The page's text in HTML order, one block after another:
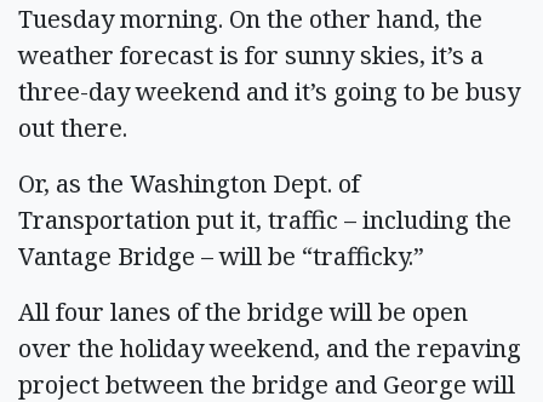
Tuesday morning. On the other hand, the
weather forecast is for sunny skies, it’s a
three-day weekend and it’s going to be busy
out there.
Or, as the Washington Dept. of
Transportation put it, traffic – including the
Vantage Bridge – will be “trafficky.”
All four lanes of the bridge will be open
over the holiday weekend, and the repaving
project between the bridge and George will